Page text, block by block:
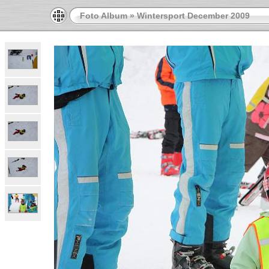
Foto Album»Wintersport December 2009